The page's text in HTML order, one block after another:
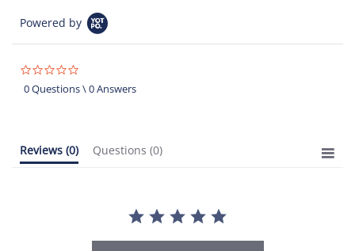
Powered by
star
rating
0 Questions \ 0 Answers
Reviews (0) Questions (0)